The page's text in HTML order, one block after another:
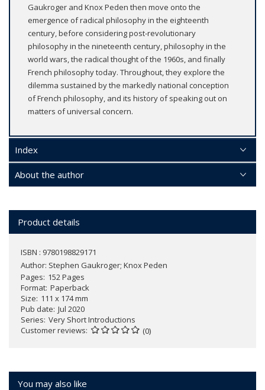
Gaukroger and Knox Peden then move onto the
emergence of radical philosophy in the eighteenth
century, before considering post-revolutionary
philosophy in the nineteenth century, philosophy in the
world wars, the radical thought of the 1960s, and finally
French philosophy today. Throughout, they explore the
dilemma sustained by the markedly national conception
of French philosophy, and its history of speaking out on
matters of universal concern.
Index
About the author
Product details
ISBN : 9780198829171
Author: Stephen Gaukroger; Knox Peden
Pages 152 Pages
Format Paperback
Size 111 x 174 mm
Pub date Jul 2020
Series Very Short Introductions
Customer reviews
(0)
You may also like